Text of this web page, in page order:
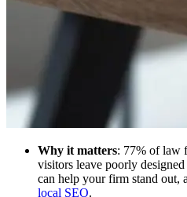
Why it matters: 77% of law
visitors leave poorly designed
can help your firm stand out,
local SEO.